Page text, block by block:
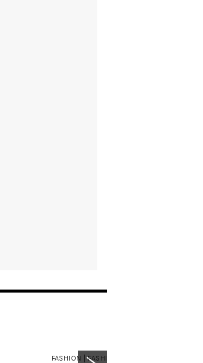
FASHION |FASHION NEWS